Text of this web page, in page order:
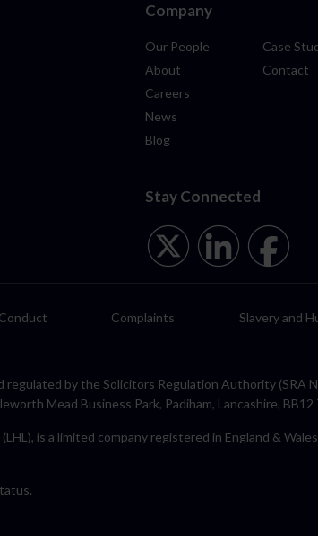
Company
Our People
About
Careers
News
Blog
Case
Contact
Stay Connected
Complaints Slavery and
by the Solicitors Regulation Authority (SRA
Mead Business Park, Padiham, Lancashire, BB12
is a limited company registered in England &